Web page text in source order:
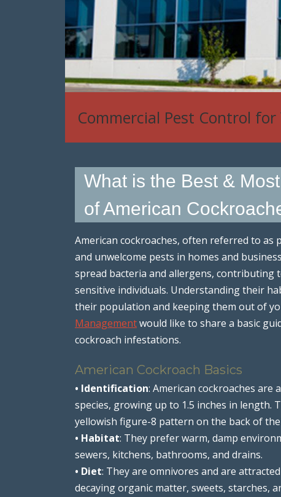
Commercial Pest Control for
What is the Best &
of American
American cockroaches, often referred to
and unwelcome pests in homes and
spread bacteria and allergens, contributing
sensitive individuals. Understanding their
their population and keeping them out of
Managementwould like to share a basic
cockroach infestations.
American Cockroach Basics
• Identification: American cockroaches
species, growing up to 1.5 inches in length.
yellowish figure-8 pattern on the back of
• Habitat: They prefer warm, damp
sewers, kitchens, bathrooms, and drains.
• Diet: They are omnivores and are
decaying organic matter, sweets, starches,